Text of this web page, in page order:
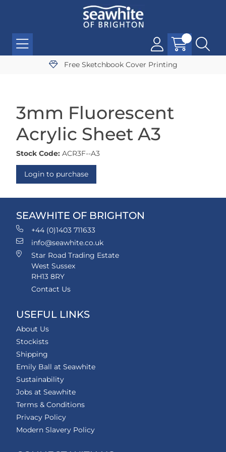
Free Sketchbook Cover Printing
3mm Fluorescent
Acrylic Sheet A3
Stock Code: ACR3F--A3
Login to purchase
SEAWHITE OF BRIGHTON
+44 (0)1403 711633
info@seawhite.co.uk
Star Road Trading Estate
West Sussex
RH13 8RY
Contact Us
USEFUL LINKS
About Us
Stockists
Shipping
Emily Ball at Seawhite
Sustainability
Jobs at Seawhite
Terms & Conditions
Privacy Policy
Modern Slavery Policy